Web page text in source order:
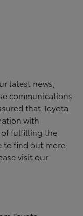
latest news,
communications
thatToyota
with
of fulfilling the
to find out more
visit our